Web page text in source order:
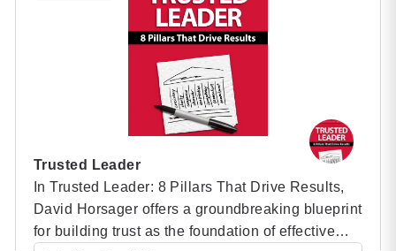
Trusted Leader
In Trusted Leader: 8 Pillars That Drive Results,
David Horsager offers a groundbreaking blueprint
for building trust as the foundation of effective